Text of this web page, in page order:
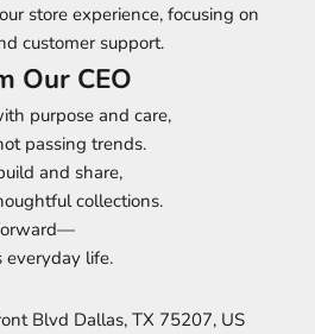
store experience, focusing on
customer support.
Our CEO
purpose and care,
passing trends.
and share,
collections.
everyday life.
Blvd Dallas, TX 75207, US